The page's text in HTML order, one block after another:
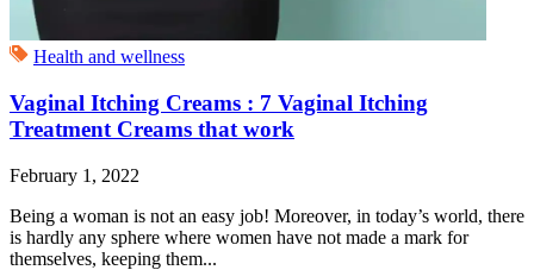
Health and wellness
Vaginal Itching Creams : 7 Vaginal Itching
Treatment Creams that work
February 1, 2022
Being a woman is not an easy job! Moreover, in today’s world, there
is hardly any sphere where women have not made a mark for
themselves, keeping them...